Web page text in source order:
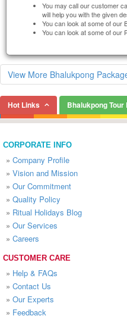
You may call our customer
will help you with the given
You can look at some of our
You can look at some of our
View More Bhalukpong
Hot Links Bhalukpong Tour
CORPORATE INFO
» Company Profile
» Vision and Mission
» Our Commitment
» Quality Policy
» Ritual Holidays Blog
» Our Services
» Careers
CUSTOMER CARE
» Help & FAQs
» Contact Us
» Our Experts
» Feedback